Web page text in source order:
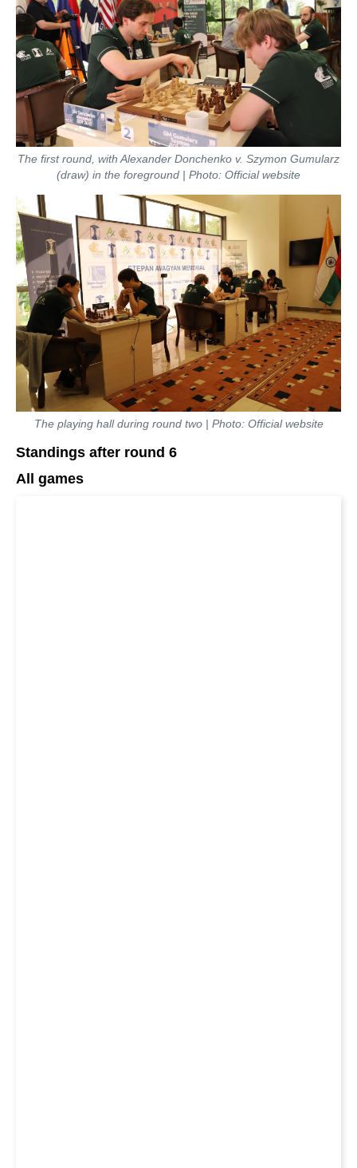
The first round, with Alexander Donchenko v. Szymon Gumularz
(draw) in the foreground | Photo: Official website
The playing hall during round two | Photo: Official website
Standings after round 6
All games